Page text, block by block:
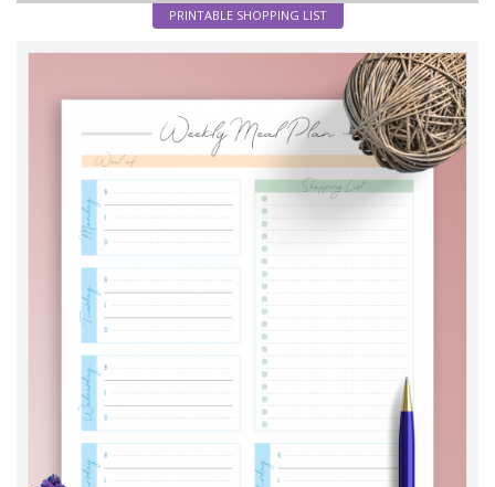
PRINTABLE SHOPPING LIST